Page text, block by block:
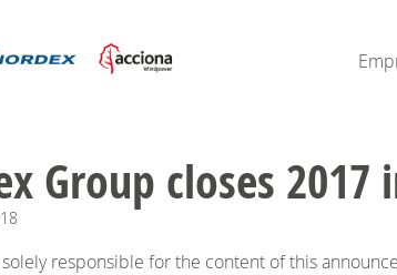
Group closes
responsible for the content of this